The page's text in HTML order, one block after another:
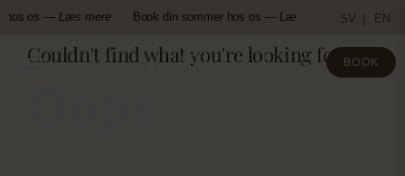
Skip
content
hos os — Læs mere Book din sommer hos os — Læs mere Book din
SV EN
BOOK
Couldn't find what you're looking for!